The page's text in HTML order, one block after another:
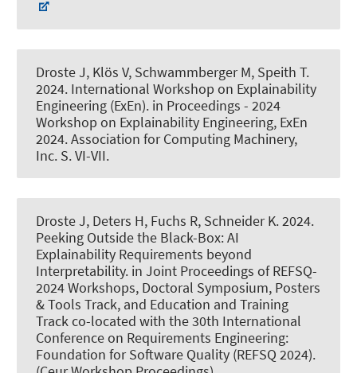
Droste J, Klös V, Schwammberger M, Speith T.
2024. International Workshop on Explainability
Engineering (ExEn). in Proceedings - 2024
Workshop on Explainability Engineering, ExEn
2024. Association for Computing Machinery,
Inc. S. VI-VII.
Droste J, Deters H, Fuchs R, Schneider K. 2024.
Peeking Outside the Black-Box: AI
Explainability Requirements beyond
Interpretability. in Joint Proceedings of REFSQ-
2024 Workshops, Doctoral Symposium, Posters
& Tools Track, and Education and Training
Track co-located with the 30th International
Conference on Requirements Engineering:
Foundation for Software Quality (REFSQ 2024).